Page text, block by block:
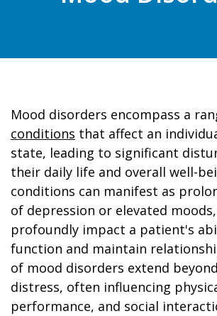
Mood disorders encompass a
conditions that affect an
state, leading to significant
their daily life and overall well-
conditions can manifest as
of depression or elevated
profoundly impact a patient's
function and maintain
of mood disorders extend
distress, often influencing
performance, and social